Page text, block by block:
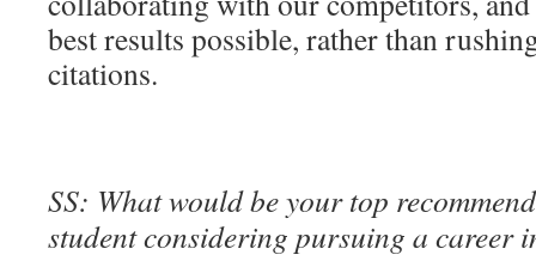
best results possible, rather than
citations.
SS: What would be your top
student considering pursuing a career